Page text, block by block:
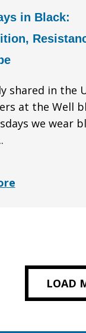
in Black:
shared in the
at the Well
we wear
LOAD